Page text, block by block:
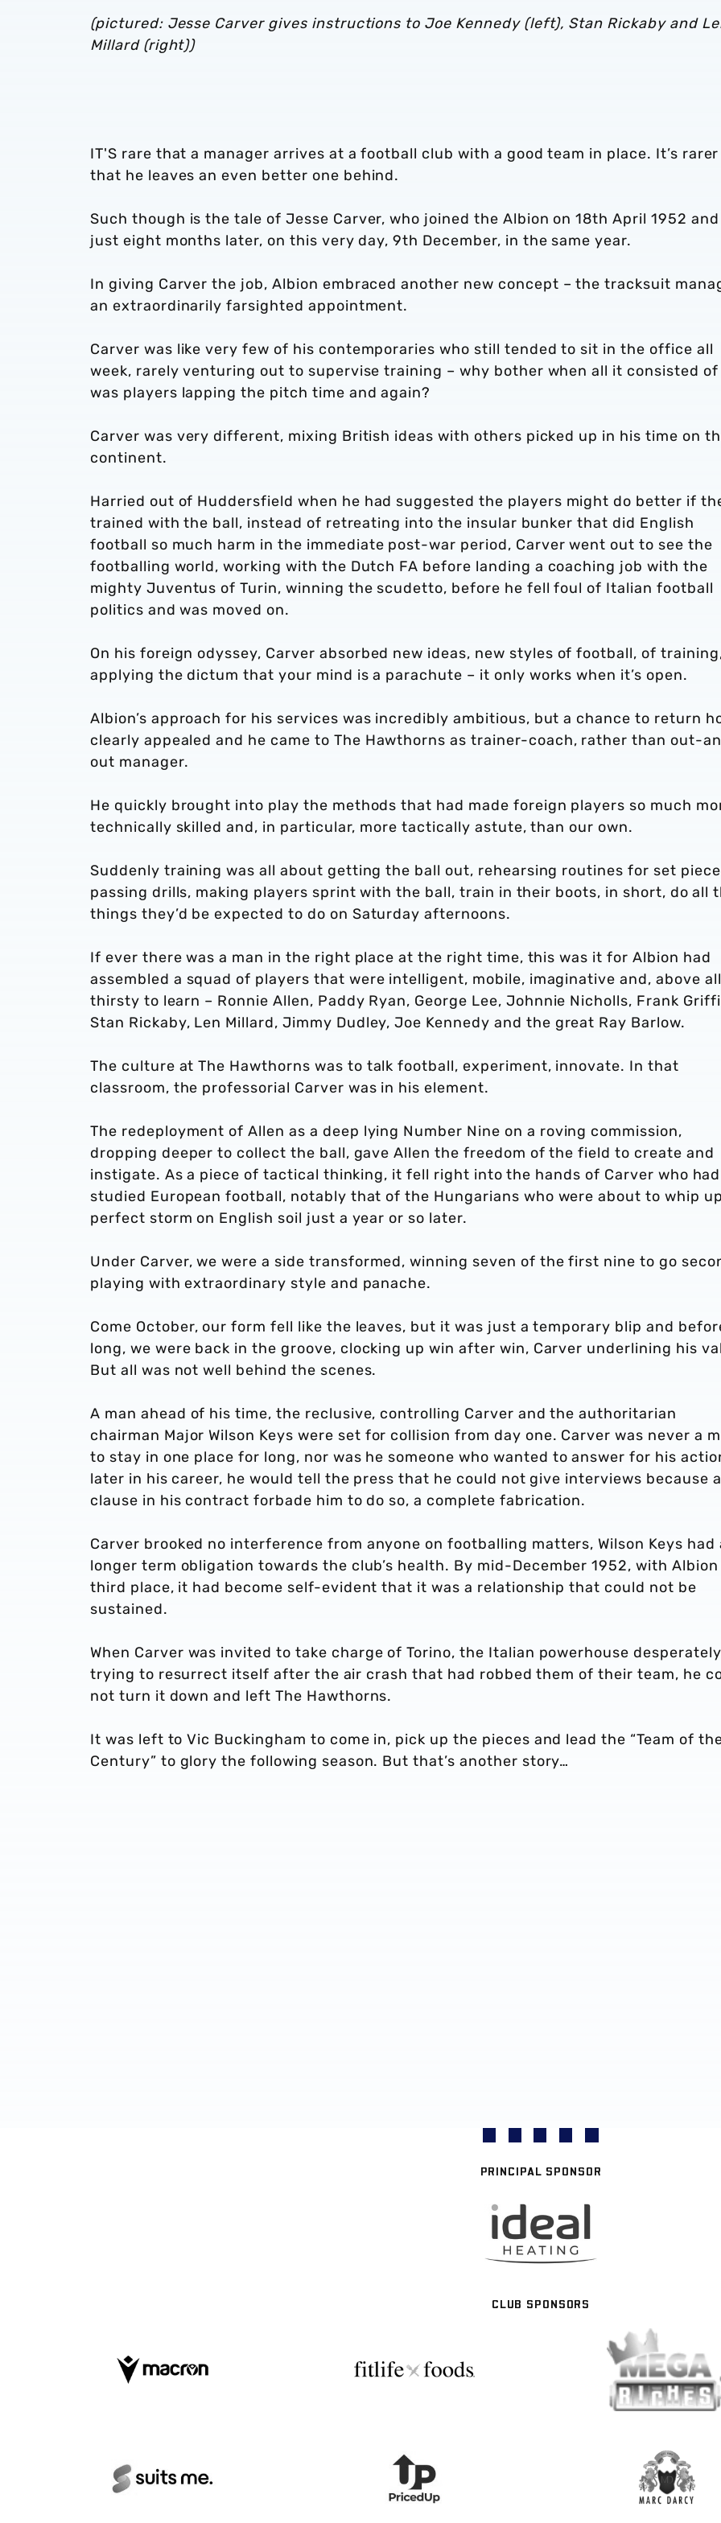
(pictured: Jesse Carver gives instructions to Joe Kennedy (left), Stan Rickaby and
Millard (right))
IT'S rare that a manager arrives at a football club with a good team in place. It’s
that he leaves an even better one behind.
Such though is the tale of Jesse Carver, who joined the Albion on 18th April 1952
just eight months later, on this very day, 9th December, in the same year.
In giving Carver the job, Albion embraced another new concept – the tracksuit
an extraordinarily farsighted appointment.
Carver was like very few of his contemporaries who still tended to sit in the office all
week, rarely venturing out to supervise training – why bother when all it consisted of
was players lapping the pitch time and again?
Carver was very different, mixing British ideas with others picked up in his time on
continent.
Harried out of Huddersfield when he had suggested the players might do better if
trained with the ball, instead of retreating into the insular bunker that did English
football so much harm in the immediate post-war period, Carver went out to see the
footballing world, working with the Dutch FA before landing a coaching job with the
mighty Juventus of Turin, winning the scudetto, before he fell foul of Italian football
politics and was moved on.
On his foreign odyssey, Carver absorbed new ideas, new styles of football, of
applying the dictum that your mind is a parachute – it only works when it’s open.
Albion’s approach for his services was incredibly ambitious, but a chance to return
clearly appealed and he came to The Hawthorns as trainer-coach, rather than out-
out manager.
He quickly brought into play the methods that had made foreign players so much
technically skilled and, in particular, more tactically astute, than our own.
Suddenly training was all about getting the ball out, rehearsing routines for set
passing drills, making players sprint with the ball, train in their boots, in short, do all
things they’d be expected to do on Saturday afternoons.
If ever there was a man in the right place at the right time, this was it for Albion had
assembled a squad of players that were intelligent, mobile, imaginative and, above
thirsty to learn – Ronnie Allen, Paddy Ryan, George Lee, Johnnie Nicholls, Frank
Stan Rickaby, Len Millard, Jimmy Dudley, Joe Kennedy and the great Ray Barlow.
The culture at The Hawthorns was to talk football, experiment, innovate. In that
classroom, the professorial Carver was in his element.
The redeployment of Allen as a deep lying Number Nine on a roving commission,
dropping deeper to collect the ball, gave Allen the freedom of the field to create and
instigate. As a piece of tactical thinking, it fell right into the hands of Carver who had
studied European football, notably that of the Hungarians who were about to whip
perfect storm on English soil just a year or so later.
Under Carver, we were a side transformed, winning seven of the first nine to go
playing with extraordinary style and panache.
Come October, our form fell like the leaves, but it was just a temporary blip and
long, we were back in the groove, clocking up win after win, Carver underlining his
But all was not well behind the scenes.
A man ahead of his time, the reclusive, controlling Carver and the authoritarian
chairman Major Wilson Keys were set for collision from day one. Carver was never a
to stay in one place for long, nor was he someone who wanted to answer for his
later in his career, he would tell the press that he could not give interviews because a
clause in his contract forbade him to do so, a complete fabrication.
Carver brooked no interference from anyone on footballing matters, Wilson Keys had
longer term obligation towards the club’s health. By mid-December 1952, with Albion
third place, it had become self-evident that it was a relationship that could not be
sustained.
When Carver was invited to take charge of Torino, the Italian powerhouse desperately
trying to resurrect itself after the air crash that had robbed them of their team, he
not turn it down and left The Hawthorns.
It was left to Vic Buckingham to come in, pick up the pieces and lead the “Team of
Century” to glory the following season. But that’s another story…
PRINCIPAL SPONSOR
CLUB SPONSORS